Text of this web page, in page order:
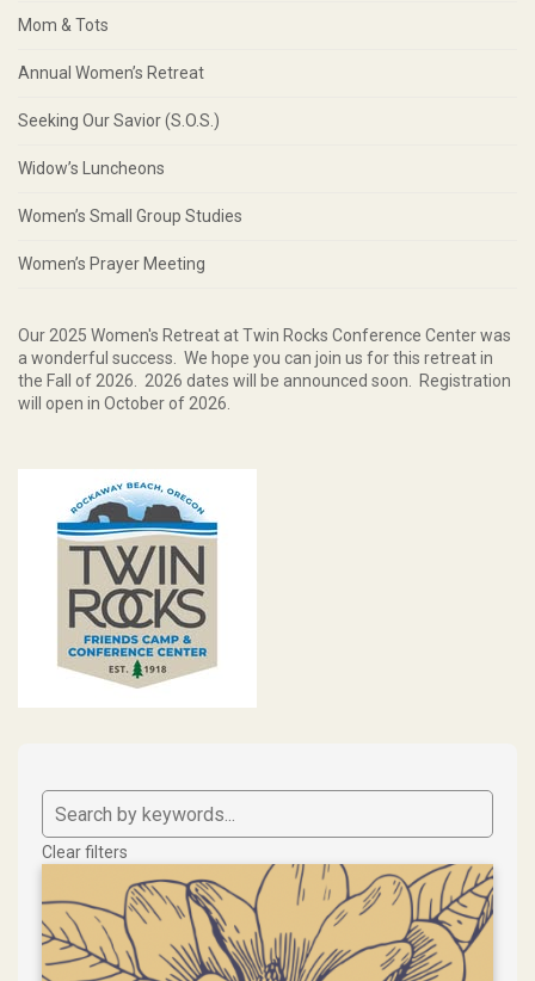
Mom & Tots
Annual Women’s Retreat
Seeking Our Savior (S.O.S.)
Widow’s Luncheons
Women’s Small Group Studies
Women’s Prayer Meeting
Our 2025 Women's Retreat at Twin Rocks Conference Center was
a wonderful success. We hope you can join us for this retreat in
the Fall of 2026. 2026 dates will be announced soon. Registration
will open in October of 2026.
Clear filters